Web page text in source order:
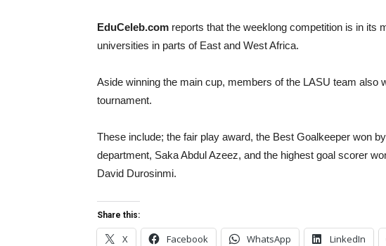
EduCeleb.com reports that the weeklong competition is in its
universities in parts of East and West Africa.
Aside winning the main cup, members of the LASU team also
tournament.
These include; the fair play award, the Best Goalkeeper won
department, Saka Abdul Azeez, and the highest goal scorer
David Durosinmi.
Share this:
X Facebook WhatsApp LinkedIn